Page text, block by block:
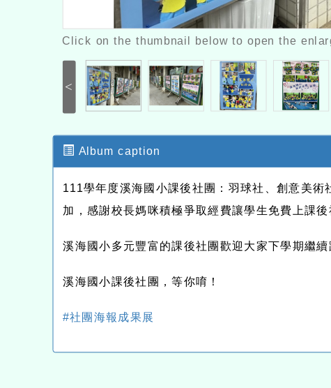
Click on the thumbnail below to open the
<
Album caption
111學年度溪海國小課後社團：羽球社、創意美
加，感謝校長媽咪積極爭取經費讓學生免費上課
溪海國小多元豐富的課後社團歡迎大家下學期繼續
溪海國小課後社團，等你唷！
#社團海報成果展